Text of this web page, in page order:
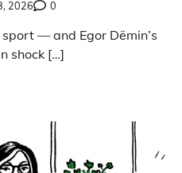
2026 0
— and Egor Dëmin’s
shock […]